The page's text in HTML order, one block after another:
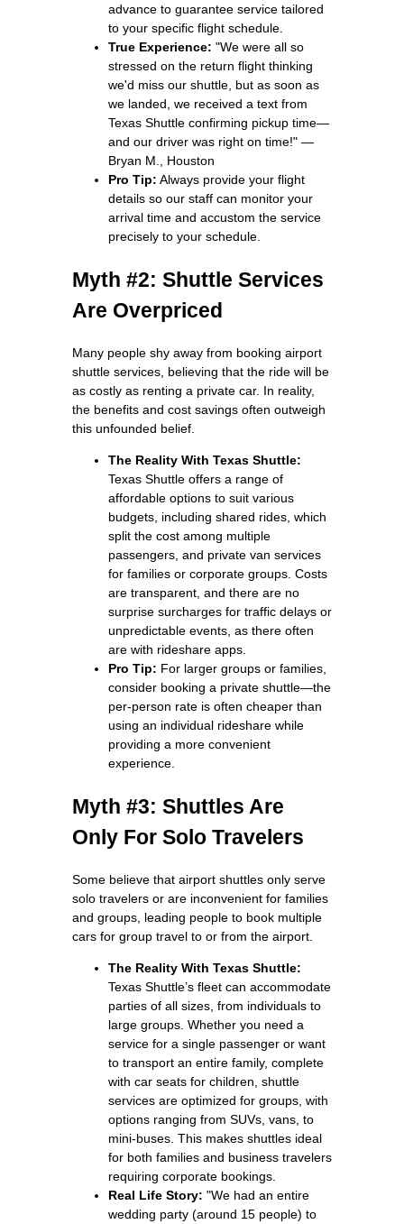
advance to guarantee service tailored
to your specific flight schedule.
True Experience: "We were all so
stressed on the return flight thinking
we'd miss our shuttle, but as soon as
we landed, we received a text from
Texas Shuttle confirming pickup time—
and our driver was right on time!" —
Bryan M., Houston
Pro Tip: Always provide your flight
details so our staff can monitor your
arrival time and accustom the service
precisely to your schedule.
Myth #2: Shuttle Services
Are Overpriced
Many people shy away from booking airport
shuttle services, believing that the ride will be
as costly as renting a private car. In reality,
the benefits and cost savings often outweigh
this unfounded belief.
The Reality With Texas Shuttle:
Texas Shuttle offers a range of
affordable options to suit various
budgets, including shared rides, which
split the cost among multiple
passengers, and private van services
for families or corporate groups. Costs
are transparent, and there are no
surprise surcharges for traffic delays or
unpredictable events, as there often
are with rideshare apps.
Pro Tip: For larger groups or families,
consider booking a private shuttle—the
per-person rate is often cheaper than
using an individual rideshare while
providing a more convenient
experience.
Myth #3: Shuttles Are
Only For Solo Travelers
Some believe that airport shuttles only serve
solo travelers or are inconvenient for families
and groups, leading people to book multiple
cars for group travel to or from the airport.
The Reality With Texas Shuttle:
Texas Shuttle’s fleet can accommodate
parties of all sizes, from individuals to
large groups. Whether you need a
service for a single passenger or want
to transport an entire family, complete
with car seats for children, shuttle
services are optimized for groups, with
options ranging from SUVs, vans, to
mini‑buses. This makes shuttles ideal
for both families and business travelers
requiring corporate bookings.
Real Life Story: "We had an entire
wedding party (around 15 people) to